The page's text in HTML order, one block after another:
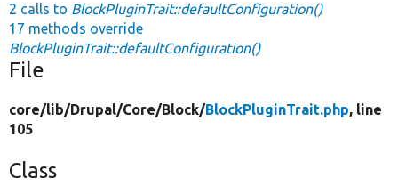
2 calls to BlockPluginTrait::defaultConfiguration()
17 methods override
BlockPluginTrait::defaultConfiguration()
File
core/lib/Drupal/Core/Block/BlockPluginTrait.php, line
105
Class